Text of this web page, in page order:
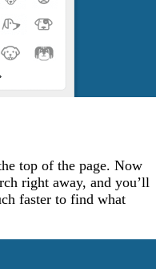
top of the page. Now
right away, and you’ll
faster to find what